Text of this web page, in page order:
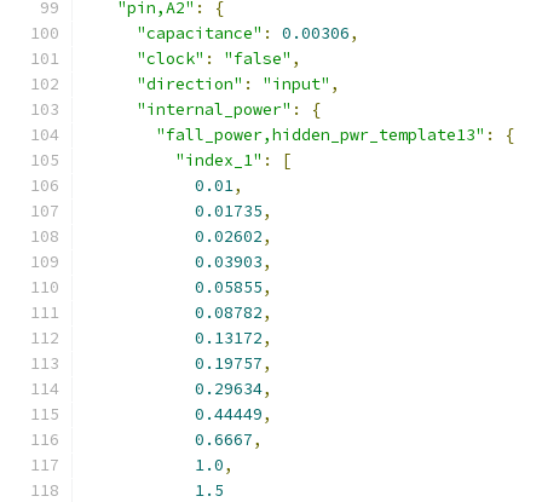
"pin,A2" :
{
"capacitance" : 0.00306,
"clock" : "false" ,
"direction" : "input" ,
"internal_power" :
{
"fall_power,hidden_pwr_template13" :
{
"index_1" :
[
0.01,
0.01735,
0.02602,
0.03903,
0.05855,
0.08782,
0.13172,
0.19757,
0.29634,
0.44449,
0.6667,
1.0,
1.5